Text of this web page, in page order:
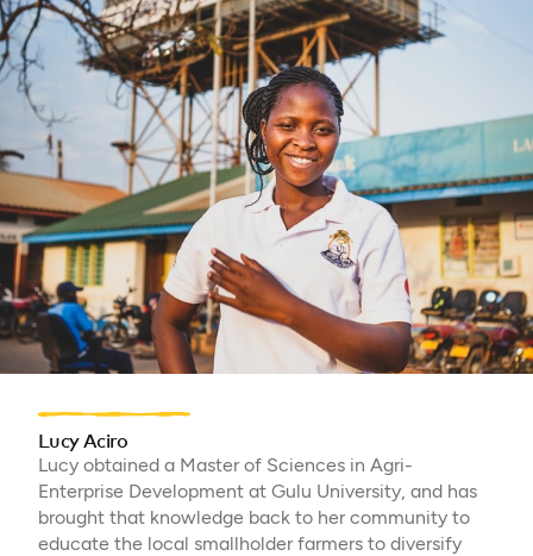
Lucy Aciro
Lucy obtained a Master of Sciences in Agri-
Enterprise Development at Gulu University, and has
brought that knowledge back to her community to
educate the local smallholder farmers to diversify